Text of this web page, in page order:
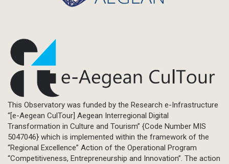
This Observatory was funded by the Research e-Infrastructure
“[e-Aegean CulTour] Aegean Interregional Digital
Transformation in Culture and Tourism” {Code Number MIS
5047046} which is implemented within the framework of the
“Regional Excellence” Action of the Operational Program
“Competitiveness, Entrepreneurship and Innovation”. The action